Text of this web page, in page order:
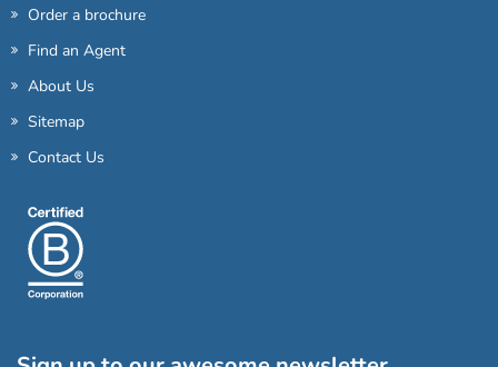
Order a brochure
Find an Agent
About Us
Sitemap
Contact Us